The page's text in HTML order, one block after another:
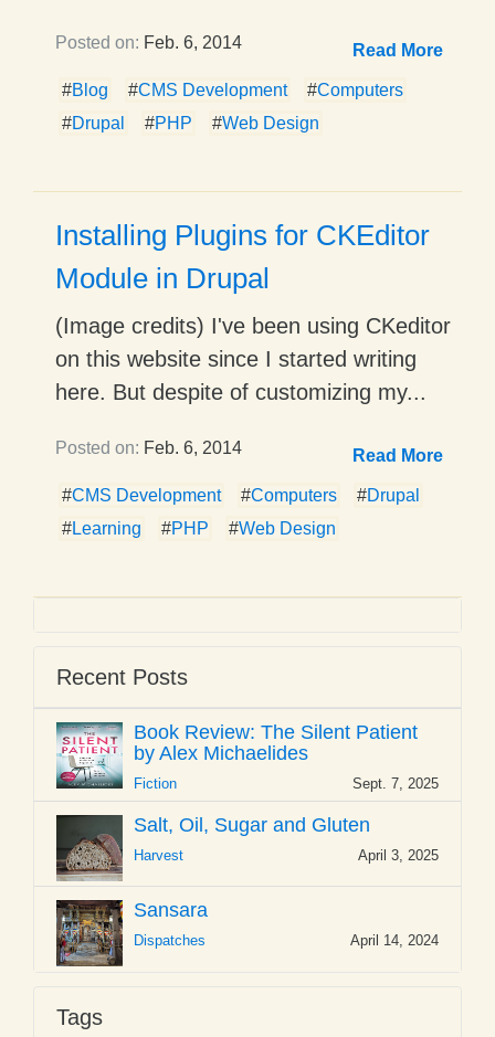
Posted on: Feb. 6, 2014 Read More
#Blog #CMS Development #Computers
#Drupal #PHP #Web Design
Installing Plugins for CKEditor
Module in Drupal
(Image credits) I've been using CKeditor
on this website since I started writing
here. But despite of customizing my...
Posted on: Feb. 6, 2014 Read More
#CMS Development #Computers #Drupal
#Learning #PHP #Web Design
Recent Posts
Book Review: The Silent Patient
by Alex Michaelides
Fiction Sept. 7, 2025
Salt, Oil, Sugar and Gluten
Harvest April 3, 2025
Sansara
Dispatches April 14, 2024
Tags